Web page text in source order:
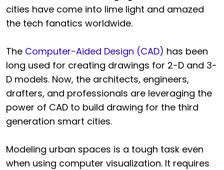
cities have come into lime light and amazed
the tech fanatics worldwide.
The Computer-Aided Design (CAD) has been
long used for creating drawings for 2-D and 3-
D models. Now, the architects, engineers,
drafters, and professionals are leveraging the
power of CAD to build drawing for the third
generation smart cities.
Modeling urban spaces is a tough task even
when using computer visualization. It requires